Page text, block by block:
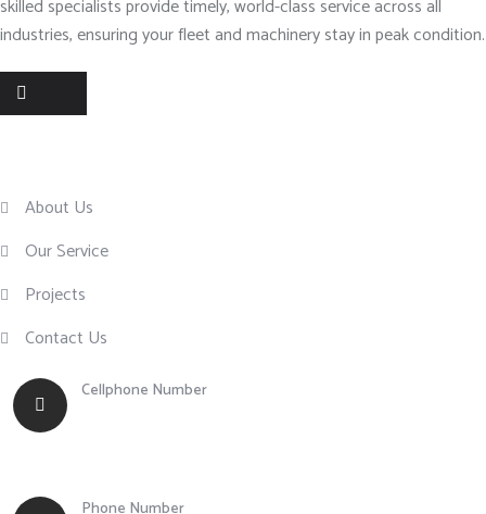
skilled specialists provide timely, world-class service across all
industries, ensuring your fleet and machinery stay in peak condition.
Useful Links
About Us
Our Service
Projects
Contact Us
Cellphone Number